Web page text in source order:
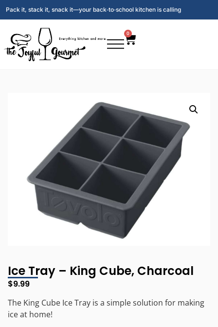
Pack it, stack it, snack it—your back‑to‑school kitchen is calling
0
Ice Tray – King Cube, Charcoal
$9.99
The King Cube Ice Tray is a simple solution for making
ice at home!